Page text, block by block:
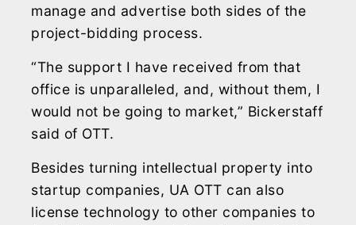
manage and advertise both sides of the
project-bidding process.
“The support I have received from that
office is unparalleled, and, without them, I
would not be going to market,” Bickerstaff
said of OTT.
Besides turning intellectual property into
startup companies, UA OTT can also
license technology to other companies to